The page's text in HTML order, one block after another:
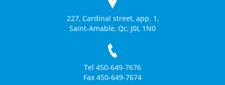
227, Cardinal street, app. 1,
Saint-Amable, Qc, J0L 1N0
Tel 450-649-7676
Fax 450-649-7674